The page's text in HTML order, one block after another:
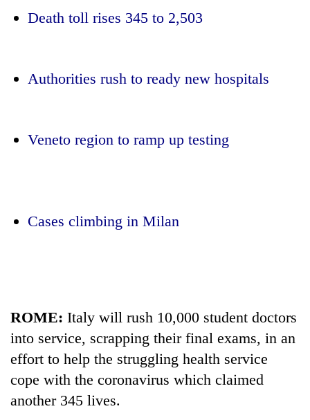
jumps
Police
seize
67
firearms
nationwide,
recover
55
AI
and
the
Death toll rises 345 to 2,503
Authorities rush to ready new hospitals
Veneto region to ramp up testing
Cases climbing in Milan
ROME: Italy will rush 10,000 student doctors
into service, scrapping their final exams, in an
effort to help the struggling health service
cope with the coronavirus which claimed
another 345 lives.